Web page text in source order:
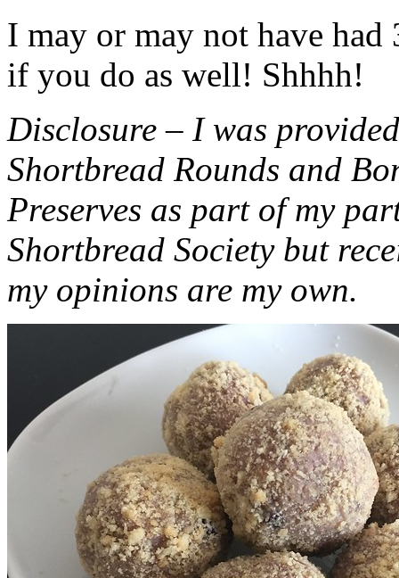
I may or may not have had
if you do as well! Shhhh!
Disclosure – I was
Shortbread Rounds and
Preserves as part of my
Shortbread Society but
my opinions are my own.